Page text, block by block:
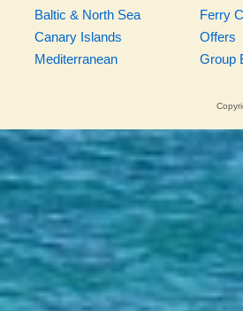
Baltic & North Sea
Canary Islands
Mediterranean
Ferry
Offers
Group